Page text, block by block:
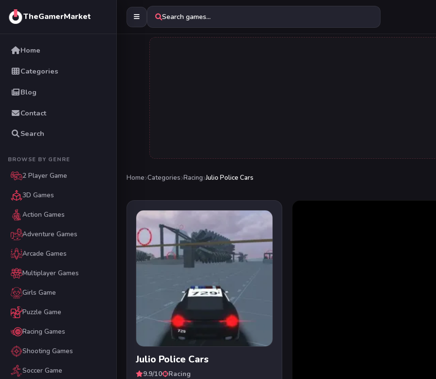
TheGamerMarket
Home
Categories
Blog
Contact
Search
BROWSE BY GENRE
2 Player Game
3D Games
Action Games
Adventure Games
Arcade Games
Multiplayer Games
Girls Game
Puzzle Game
Racing Games
Shooting Games
Soccer Game
Search games...
Home Categories Racing Julio Police Cars
Julio Police Cars
9.9/10
Racing